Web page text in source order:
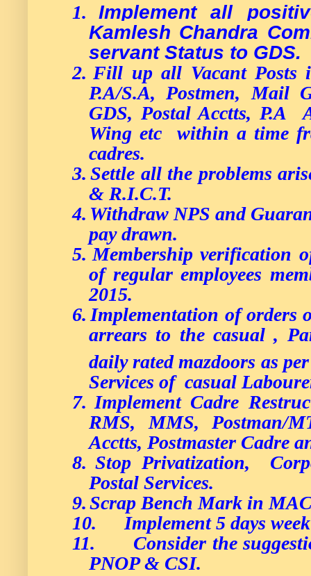
1.
Implement all
Kamlesh Chandra
servant Status to GDS.
2. Fill up all Vacant Posts
P.A/S.A, Postmen,
GDS, Postal Acctts, P.A
Wing etc within a time
cadres.
3. Settle all the problems
& R.I.C.T.
4. Withdraw NPS and
pay drawn.
5. Membership verification
of regular employees
2015.
6. Implementation of orders
arrears to the casual ,
daily rated mazdoors as
Services of casual
7. Implement Cadre
RMS, MMS, Postman/
Acctts, Postmaster Cadre
8. Stop Privatization,
Postal Services.
9.Scrap Bench Mark in
10.
Implement 5 days
11.
Consider the
PNOP & CSI.